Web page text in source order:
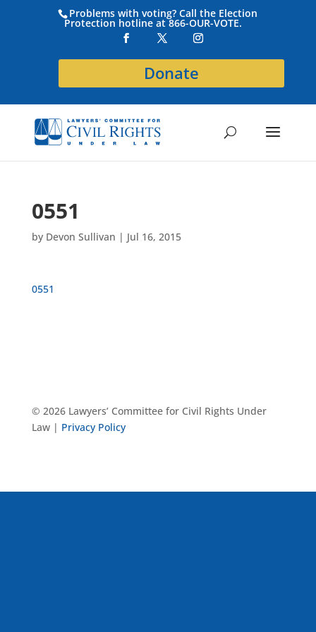
Problems with voting? Call the Election
Protection hotline at 866-OUR-VOTE.
Donate
0551
by Devon Sullivan | Jul 16, 2015
0551
© 2026 Lawyers’ Committee for Civil Rights Under
Law | Privacy Policy